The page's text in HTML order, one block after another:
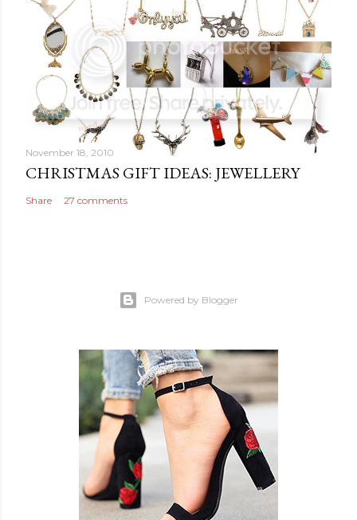
November 18, 2010
CHRISTMAS GIFT IDEAS: JEWELLERY
Share 27 comments
Powered by Blogger